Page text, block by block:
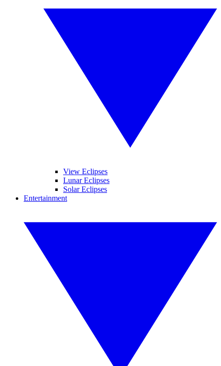
View Eclipses
Lunar Eclipses
Solar Eclipses
Entertainment